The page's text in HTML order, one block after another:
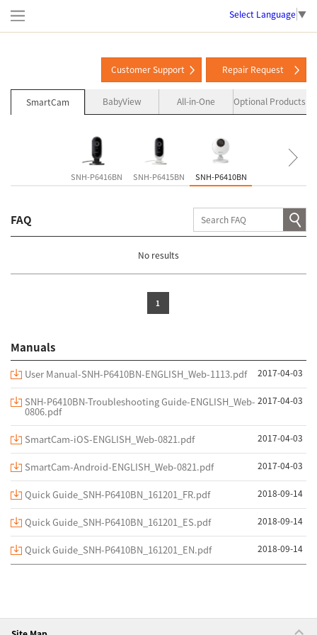
Select Language ▼
Customer Support Repair Request
SmartCam BabyView All-in-One Optional Products
SNH-P6416BN SNH-P6415BN SNH-P6410BN
FAQ
No results
1
Manuals
User Manual-SNH-P6410BN-ENGLISH_Web-1113.pdf 2017-04-03
SNH-P6410BN-Troubleshooting Guide-ENGLISH_Web-
0806.pdf
2017-04-03
SmartCam-iOS-ENGLISH_Web-0821.pdf 2017-04-03
SmartCam-Android-ENGLISH_Web-0821.pdf 2017-04-03
Quick Guide_SNH-P6410BN_161201_FR.pdf 2018-09-14
Quick Guide_SNH-P6410BN_161201_ES.pdf 2018-09-14
Quick Guide_SNH-P6410BN_161201_EN.pdf 2018-09-14